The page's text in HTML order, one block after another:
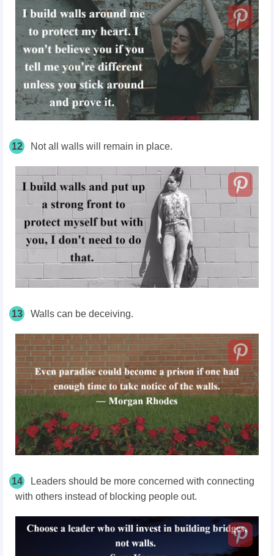
12 Not all walls will remain in place.
13 Walls can be deceiving.
14
Leaders should be more concerned with connecting
with others instead of blocking people out.